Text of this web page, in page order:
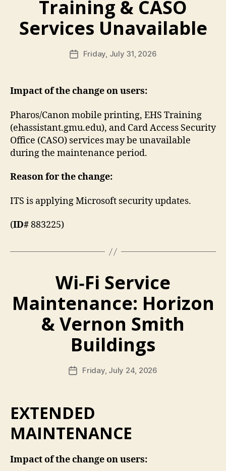
Training & CASO
Services Unavailable
PostFriday, July 31, 2026
Impact of the change on users:
Pharos/Canon mobile printing, EHS Training
(ehassistant.gmu.edu), and Card Access Security
Office (CASO) services may be unavailable
during the maintenance period.
Reason for the change:
ITS is applying Microsoft security updates.
(ID#883225)
Wi‑Fi Service
Maintenance: Horizon
& Vernon Smith
Buildings
PostFriday, July 24, 2026
EXTENDED
MAINTENANCE
Impact of the change on users: